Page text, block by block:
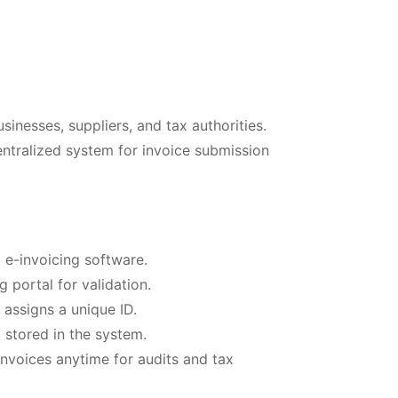
suppliers, and tax authorities.
system for invoice submission
e-invoicing software.
portal for validation.
a unique ID.
in the system.
anytime for audits and tax